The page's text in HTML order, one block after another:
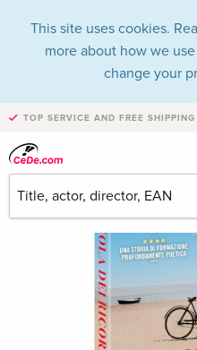
This site uses cookies.
more about how we
change your
TOP SERVICE AND FREE SHIPPING